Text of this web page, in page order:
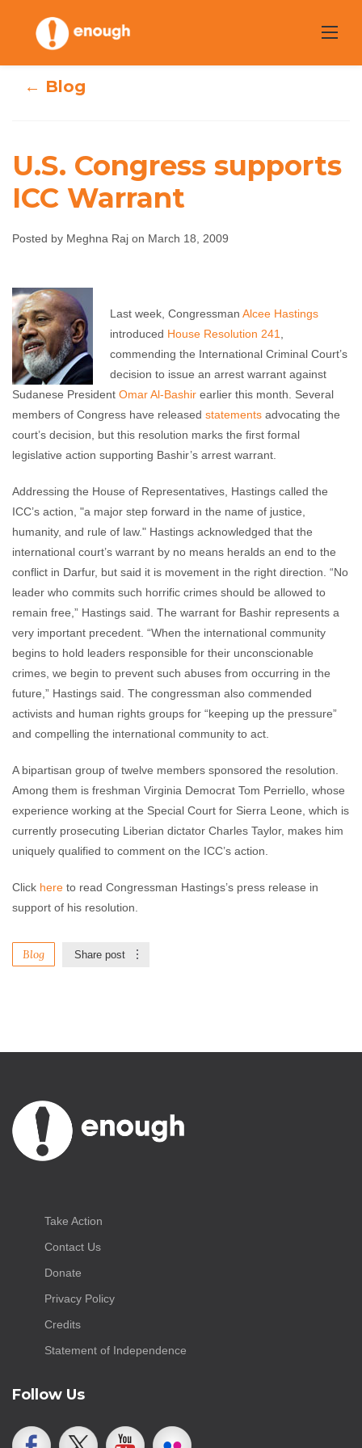
content
U.S. Congress
supports ICC
Meghna Raj March 18, 2009 No comments
← Blog
U.S. Congress supports
ICC Warrant
Posted by Meghna Raj on March 18, 2009
Last week, Congressman Alcee Hastings
introduced House Resolution 241
commending the International Criminal Court’s
decision to issue an arrest warrant against
Sudanese President Omar Al-Bashir earlier this month. Several
members of Congress have released statements advocating the
court’s decision, but this resolution marks the first formal
legislative action supporting Bashir’s arrest warrant.
Addressing the House of Representatives, Hastings called the
ICC’s action, "a major step forward in the name of justice,
humanity, and rule of law." Hastings acknowledged that the
international court’s warrant by no means heralds an end to the
conflict in Darfur, but said it is movement in the right direction. “No
leader who commits such horrific crimes should be allowed to
remain free,” Hastings said. The warrant for Bashir represents a
very important precedent. “When the international community
begins to hold leaders responsible for their unconscionable
crimes, we begin to prevent such abuses from occurring in the
future,” Hastings said. The congressman also commended
activists and human rights groups for “keeping up the pressure”
and compelling the international community to act.
A bipartisan group of twelve members sponsored the resolution.
Among them is freshman Virginia Democrat Tom Perriello, whose
experience working at the Special Court for Sierra Leone, which is
currently prosecuting Liberian dictator Charles Taylor, makes him
uniquely qualified to comment on the ICC’s action.
Click here to read Congressman Hastings’s press release in
support of his resolution.
Blog Share post
Take Action
Contact Us
Donate
Privacy Policy
Credits
Statement of Independence
Follow Us